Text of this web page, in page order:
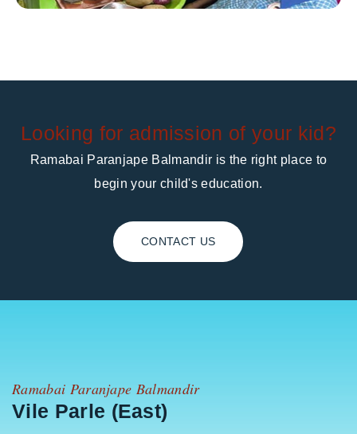
Looking for admission of your kid?
Ramabai Paranjape Balmandir is the right place to
begin your child's education.
CONTACT US
Ramabai Paranjape Balmandir
Vile Parle (East)